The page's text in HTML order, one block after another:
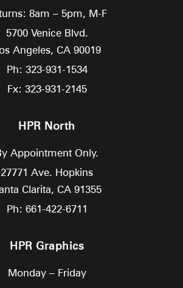
8am – 5pm, M-F
5700 Venice Blvd.
Angeles, CA 90019
Ph: 323-931-1534
Fx: 323-931-2145
HPR North
Appointment Only.
27771 Ave. Hopkins
Clarita, CA 91355
Ph: 661-422-6711
HPR Graphics
Monday – Friday